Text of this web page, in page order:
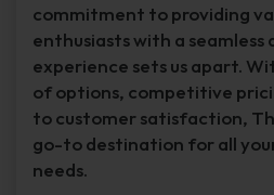
commitment to providing
enthusiasts with a seamless
experience sets us apart.
of options, competitive
to customer satisfaction,
go-to destination for all
needs.